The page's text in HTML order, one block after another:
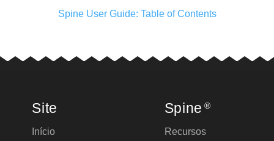
Spine User Guide: Table of Contents
Site
Início
Spine ®
Recursos